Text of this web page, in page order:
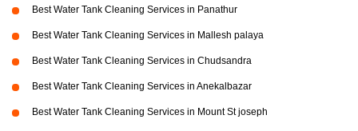
Best Water Tank Cleaning Services in Panathur
Best Water Tank Cleaning Services in Mallesh palaya
Best Water Tank Cleaning Services in Chudsandra
Best Water Tank Cleaning Services in Anekalbazar
Best Water Tank Cleaning Services in Mount St joseph